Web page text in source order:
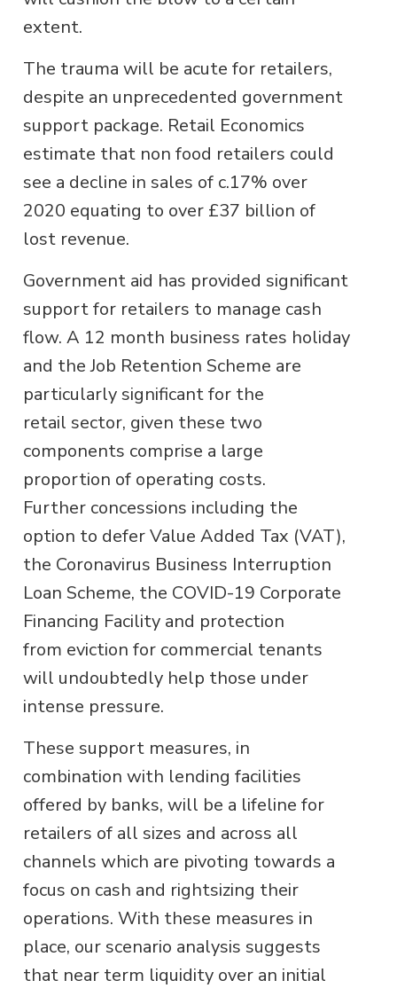
extent.
The trauma will be acute for retailers,
despite an unprecedented government
support package. Retail Economics
estimate that non food retailers could
see a decline in sales of c.17% over
2020 equating to over £37 billion of
lost revenue.
Government aid has provided significant
support for retailers to manage cash
flow. A 12 month business rates holiday
and the Job Retention Scheme are
particularly significant for the
retail sector, given these two
components comprise a large
proportion of operating costs.
Further concessions including the
option to defer Value Added Tax (VAT),
the Coronavirus Business Interruption
Loan Scheme, the COVID-19 Corporate
Financing Facility and protection
from eviction for commercial tenants
will undoubtedly help those under
intense pressure.
These support measures, in
combination with lending facilities
offered by banks, will be a lifeline for
retailers of all sizes and across all
channels which are pivoting towards a
focus on cash and rightsizing their
operations. With these measures in
place, our scenario analysis suggests
that near term liquidity over an initial